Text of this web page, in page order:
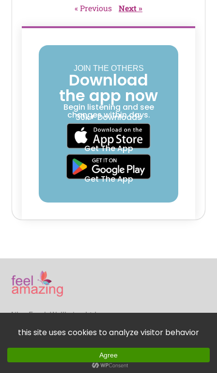
« Previous Next »
JOIN THE OTHERS
Download
the app now
Begin listening and see
changes within days.
30k+ Downloads
Get The App
Get The App
Ailsa Frank Wellbeing Ltd
© Copyright 2024. FeelAmazing App